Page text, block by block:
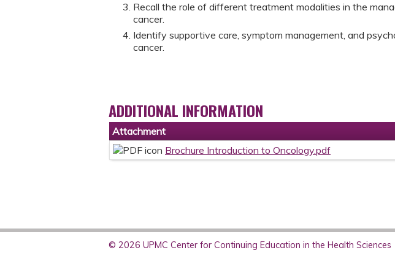
Recall the role of different treatment modalities in the
cancer.
Identify supportive care, symptom management, and
cancer.
ADDITIONAL INFORMATION
Attachment
Brochure Introduction to Oncology.pdf
© 2026 UPMC Center for Continuing Education in the Health Sciences